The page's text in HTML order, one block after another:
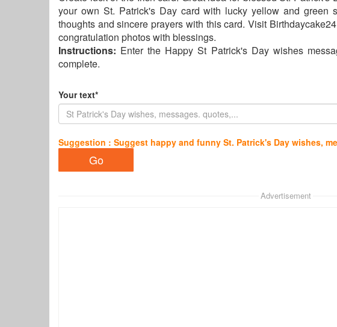
your own St. Patrick's Day card with lucky yellow and green
thoughts and sincere prayers with this card. Visit
congratulation photos with blessings.
Instructions: Enter the Happy St Patrick's Day wishes
complete.
Your text*
Suggestion : Suggest happy and funny St. Patrick's Day wishes,
Advertisement